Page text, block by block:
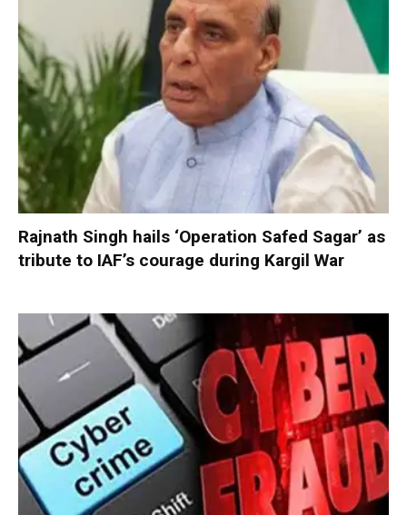
Rajnath Singh hails ‘Operation Safed Sagar’ as
tribute to IAF’s courage during Kargil War